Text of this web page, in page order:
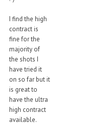
I find the high
contract is
fine for the
majority of
the shots I
have tried it
on so far but it
is great to
have the ultra
high contract
available.